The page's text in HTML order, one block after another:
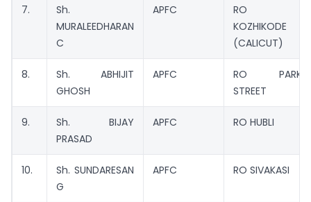
7.
Sh.
MURALEEDHARAN
C
APFC
RO
KOZHIKODE
(CALICUT)
8.
Sh. ABHIJIT
GHOSH
APFC
RO PARK
STREET
9.
Sh. BIJAY
PRASAD
APFC RO HUBLI
10.
Sh. SUNDARESAN
G
APFC RO SIVAKASI